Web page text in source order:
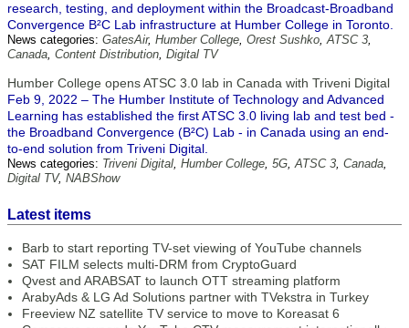
research, testing, and deployment within the Broadcast-Broadband
Convergence B²C Lab infrastructure at Humber College in Toronto.
News categories: GatesAir, Humber College, Orest Sushko,ATSC 3,
Canada, Content Distribution, Digital TV
Humber College opens ATSC 3.0 lab in Canada with Triveni Digital
Feb 9, 2022 – The Humber Institute of Technology and Advanced
Learning has established the first ATSC 3.0 living lab and test bed -
the Broadband Convergence (B²C) Lab - in Canada using an end-
to-end solution from Triveni Digital.
News categories: Triveni Digital, Humber College, 5G,ATSC 3, Canada,
Digital TV, NABShow
Latest items
Barb to start reporting TV-set viewing of YouTube channels
SAT FILM selects multi-DRM from CryptoGuard
Qvest and ARABSAT to launch OTT streaming platform
ArabyAds & LG Ad Solutions partner with TVekstra in Turkey
Freeview NZ satellite TV service to move to Koreasat 6